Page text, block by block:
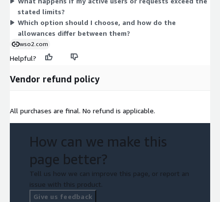
stated limits?
Which option should I choose, and how do the
allowances differ between them?
wso2.com
Helpful?
Vendor refund policy
All purchases are final. No refund is applicable.
How can we make this
page better?
Tell us how we can improve this page, or report an
issue with this product.
Give us feedback